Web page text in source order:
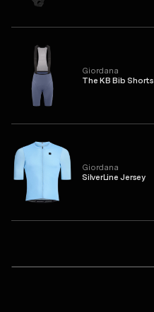
Giordana
The KB Bib Shorts
Giordana
SilverLine Jersey